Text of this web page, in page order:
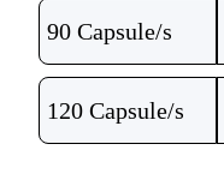
90 Capsule/s
120 Capsule/s